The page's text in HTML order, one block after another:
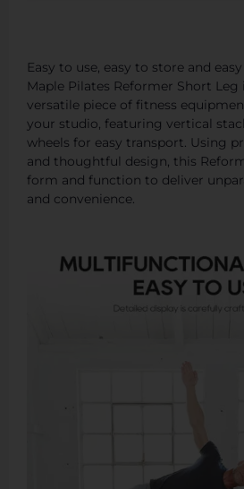
Easy to use, easy to store and
Maple Pilates Reformer Short Leg
versatile piece of fitness
your studio, featuring vertical
wheels for easy transport. Using
and thoughtful design, this
form and function to deliver
and convenience.